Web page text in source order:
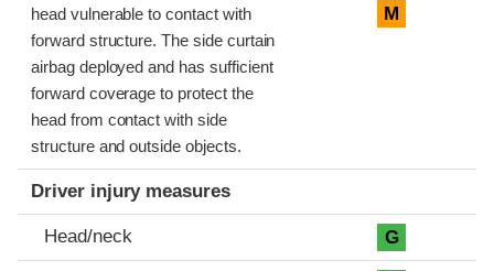
head vulnerable to contact with
forward structure. The side curtain
airbag deployed and has sufficient
forward coverage to protect the
head from contact with side
structure and outside objects.
M
Driver injury measures
Head/neck G